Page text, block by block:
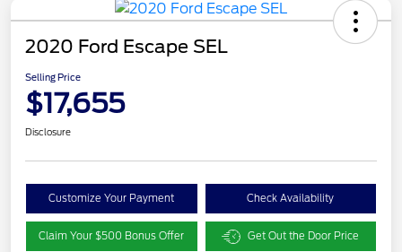
2020 Ford Escape SEL
Selling Price
$17,655
Disclosure
Customize Your Payment Check Availability
Claim Your $500 Bonus Offer Get Out the Door Price